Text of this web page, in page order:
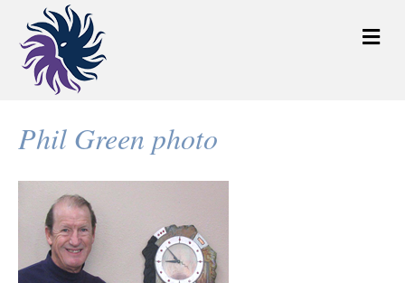
M
e
Phil Green photo